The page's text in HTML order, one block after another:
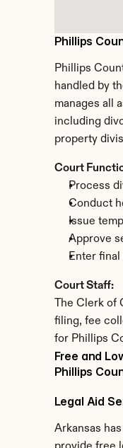
Phillips
Phillips
handled by
manages all
including
property
Court
Process
Conduct
Issue
Approve
Enter
Court Staff:
The Clerk of
filing, fee
for Phillips
Free and
Phillips
Legal Aid
Arkansas